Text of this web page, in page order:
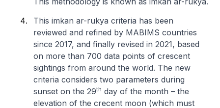
This imkan ar-rukya criteria has been
reviewed and refined by MABIMS countries
since 2017, and finally revised in 2021, based
on more than 700 data points of crescent
sightings from around the world. The new
criteria considers two parameters during
sunset on the 29th day of the month – the
elevation of the crecent moon (which must